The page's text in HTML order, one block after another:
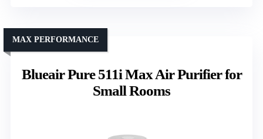
Blueair Pure 511i Max Air Purifier for
Small Rooms
MAX PERFORMANCE